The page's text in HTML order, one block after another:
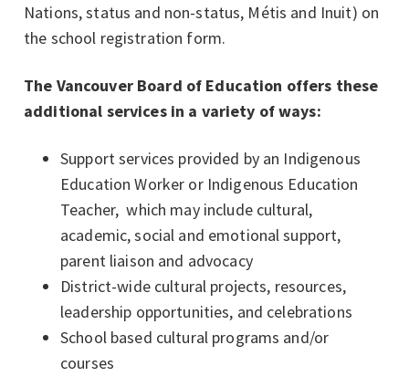
Nations, status and non-status, Métis and Inuit) on
the school registration form.
The Vancouver Board of Education offers these
additional services in a variety of ways:
Support services provided by an Indigenous
Education Worker or Indigenous Education
Teacher, which may include cultural,
academic, social and emotional support,
parent liaison and advocacy
District-wide cultural projects, resources,
leadership opportunities, and celebrations
School based cultural programs and/or
courses